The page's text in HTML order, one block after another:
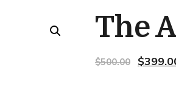
The
$500.00 $